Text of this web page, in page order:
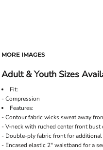
MORE IMAGES
Adult & Youth Sizes
Fit:
- Compression
Features:
- Contour fabric wicks sweat away
- V-neck with ruched center front bust
- Double-ply fabric front for additional
- Encased elastic 2" waistband for a